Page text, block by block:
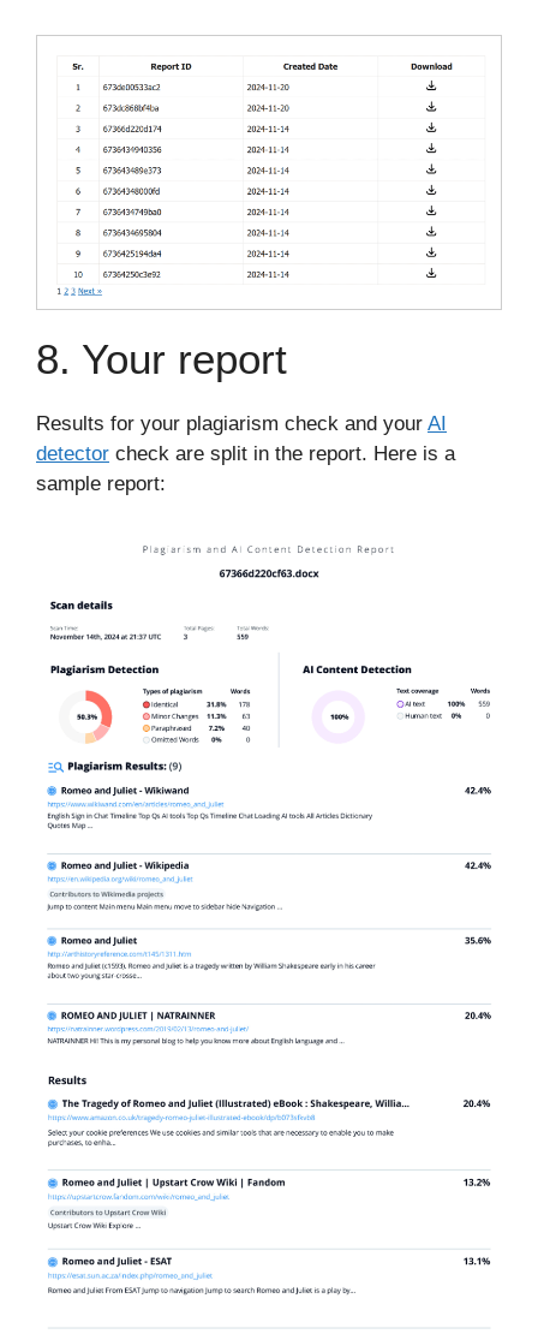
8. Your report
Results for your plagiarism check and your AI
detector check are split in the report. Here is a
sample report: